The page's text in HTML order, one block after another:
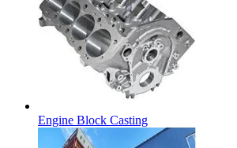
Engine Block Casting